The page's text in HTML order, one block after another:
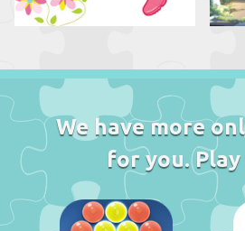
We have more
for you. Play